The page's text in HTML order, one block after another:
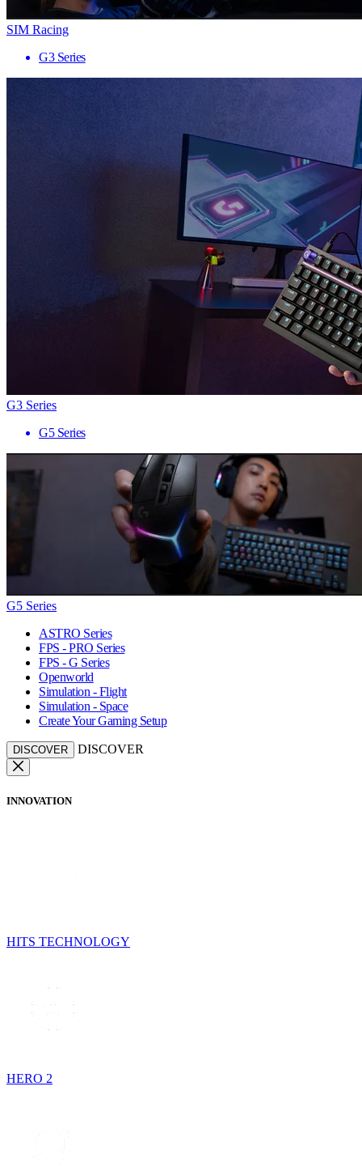
SIM Racing
G3 Series
G3 Series
G5 Series
G5 Series
ASTRO Series
FPS - PRO Series
FPS - G Series
Openworld
Simulation - Flight
Simulation - Space
Create Your Gaming Setup
DISCOVER DISCOVER
INNOVATION
HITS TECHNOLOGY
HERO 2